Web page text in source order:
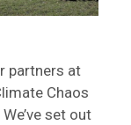
partners at
Chaos
set out